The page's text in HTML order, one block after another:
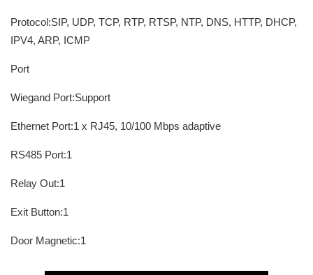
Protocol:SIP, UDP, TCP, RTP, RTSP, NTP, DNS, HTTP, DHCP,
IPV4, ARP, ICMP
Port
Wiegand Port:Support
Ethernet Port:1 x RJ45, 10/100 Mbps adaptive
RS485 Port:1
Relay Out:1
Exit Button:1
Door Magnetic:1